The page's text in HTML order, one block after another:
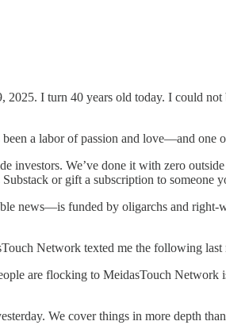
I turn 40 years old today. I could
a labor of passion and love—and one
investors. We’ve done it with zero
or gift a subscription to someone
news—is funded by oligarchs and right-
Network texted me the following last
are flocking to MeidasTouch
We cover things in more depth